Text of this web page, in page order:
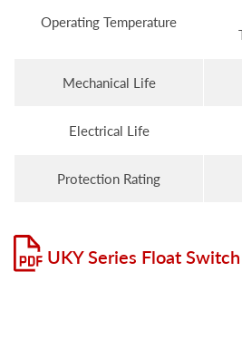
Operating Temperature
Mechanical Life
Electrical Life
Protection Rating
UKY Series Float Switch